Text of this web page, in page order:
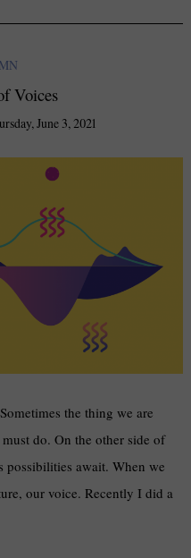
Voices
June 3, 2021
the thing we are
do. On the other side of
possibilities await. When we
our voice. Recently I did a